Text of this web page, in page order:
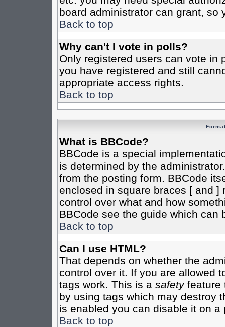
board administrator can grant, so
Back to top
Why can't I vote in polls?
Only registered users can vote in
you have registered and still
appropriate access rights.
Back to top
What is BBCode?
BBCode is a special
is determined by the
from the posting form. BBCode
enclosed in square braces [ and ]
control over what and how
BBCode see the guide which can
Back to top
Can I use HTML?
That depends on whether the
control over it. If you are allowed
tags work. This is a safetyfeature
by using tags which may destroy
is enabled you can disable it on
Back to top